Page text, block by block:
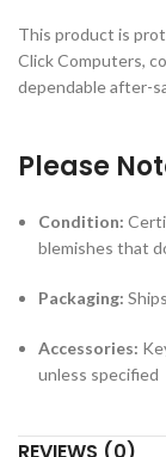
This product is
Click Computers,
dependable after-
Please
Condition:
blemishes that
Packaging:
Accessories:
unless specified